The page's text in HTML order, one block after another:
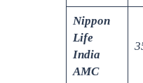
Nippon
Life
India
AMC